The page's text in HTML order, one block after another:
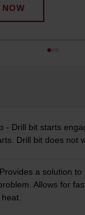
- Drill bit starts
Drill bit does not
a solution to
Allows for